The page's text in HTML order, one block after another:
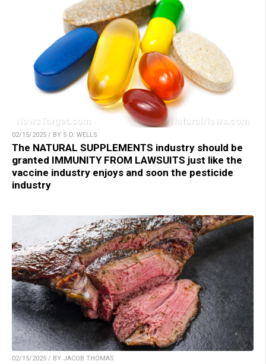
02/15/2025 / BY S.D. WELLS
The NATURAL SUPPLEMENTS industry should be
granted IMMUNITY FROM LAWSUITS just like the
vaccine industry enjoys and soon the pesticide
industry
02/15/2025 / BY JACOB THOMAS